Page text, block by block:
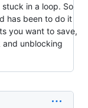
in a loop. So
has been to do it
you want to save,
unblocking